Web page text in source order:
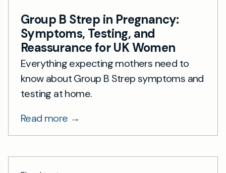
Group B Strep in Pregnancy:
Symptoms, Testing, and
Reassurance for UK Women
Everything expecting mothers need to
know about Group B Strep symptoms and
testing at home.
Read more →